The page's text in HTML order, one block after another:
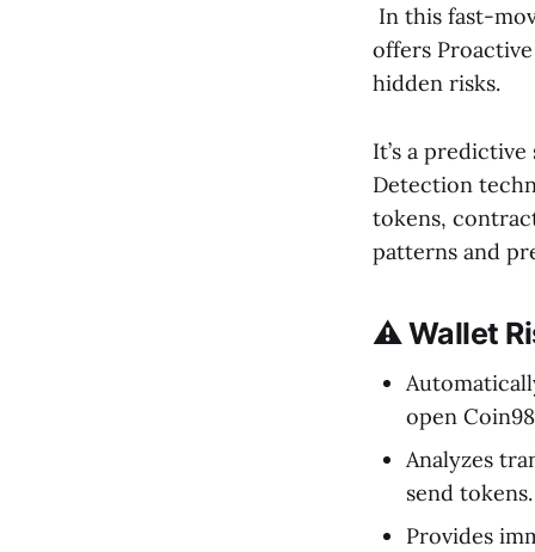
In this fast-
offers
hidden risks.
It’s a
Detection
tokens,
patterns and
⚠️ Wallet
open
Analyzes
send tokens.
Provides